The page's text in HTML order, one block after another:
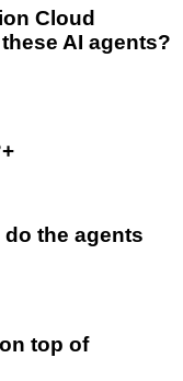
Cloud
AI agents?
+
the agents
top of